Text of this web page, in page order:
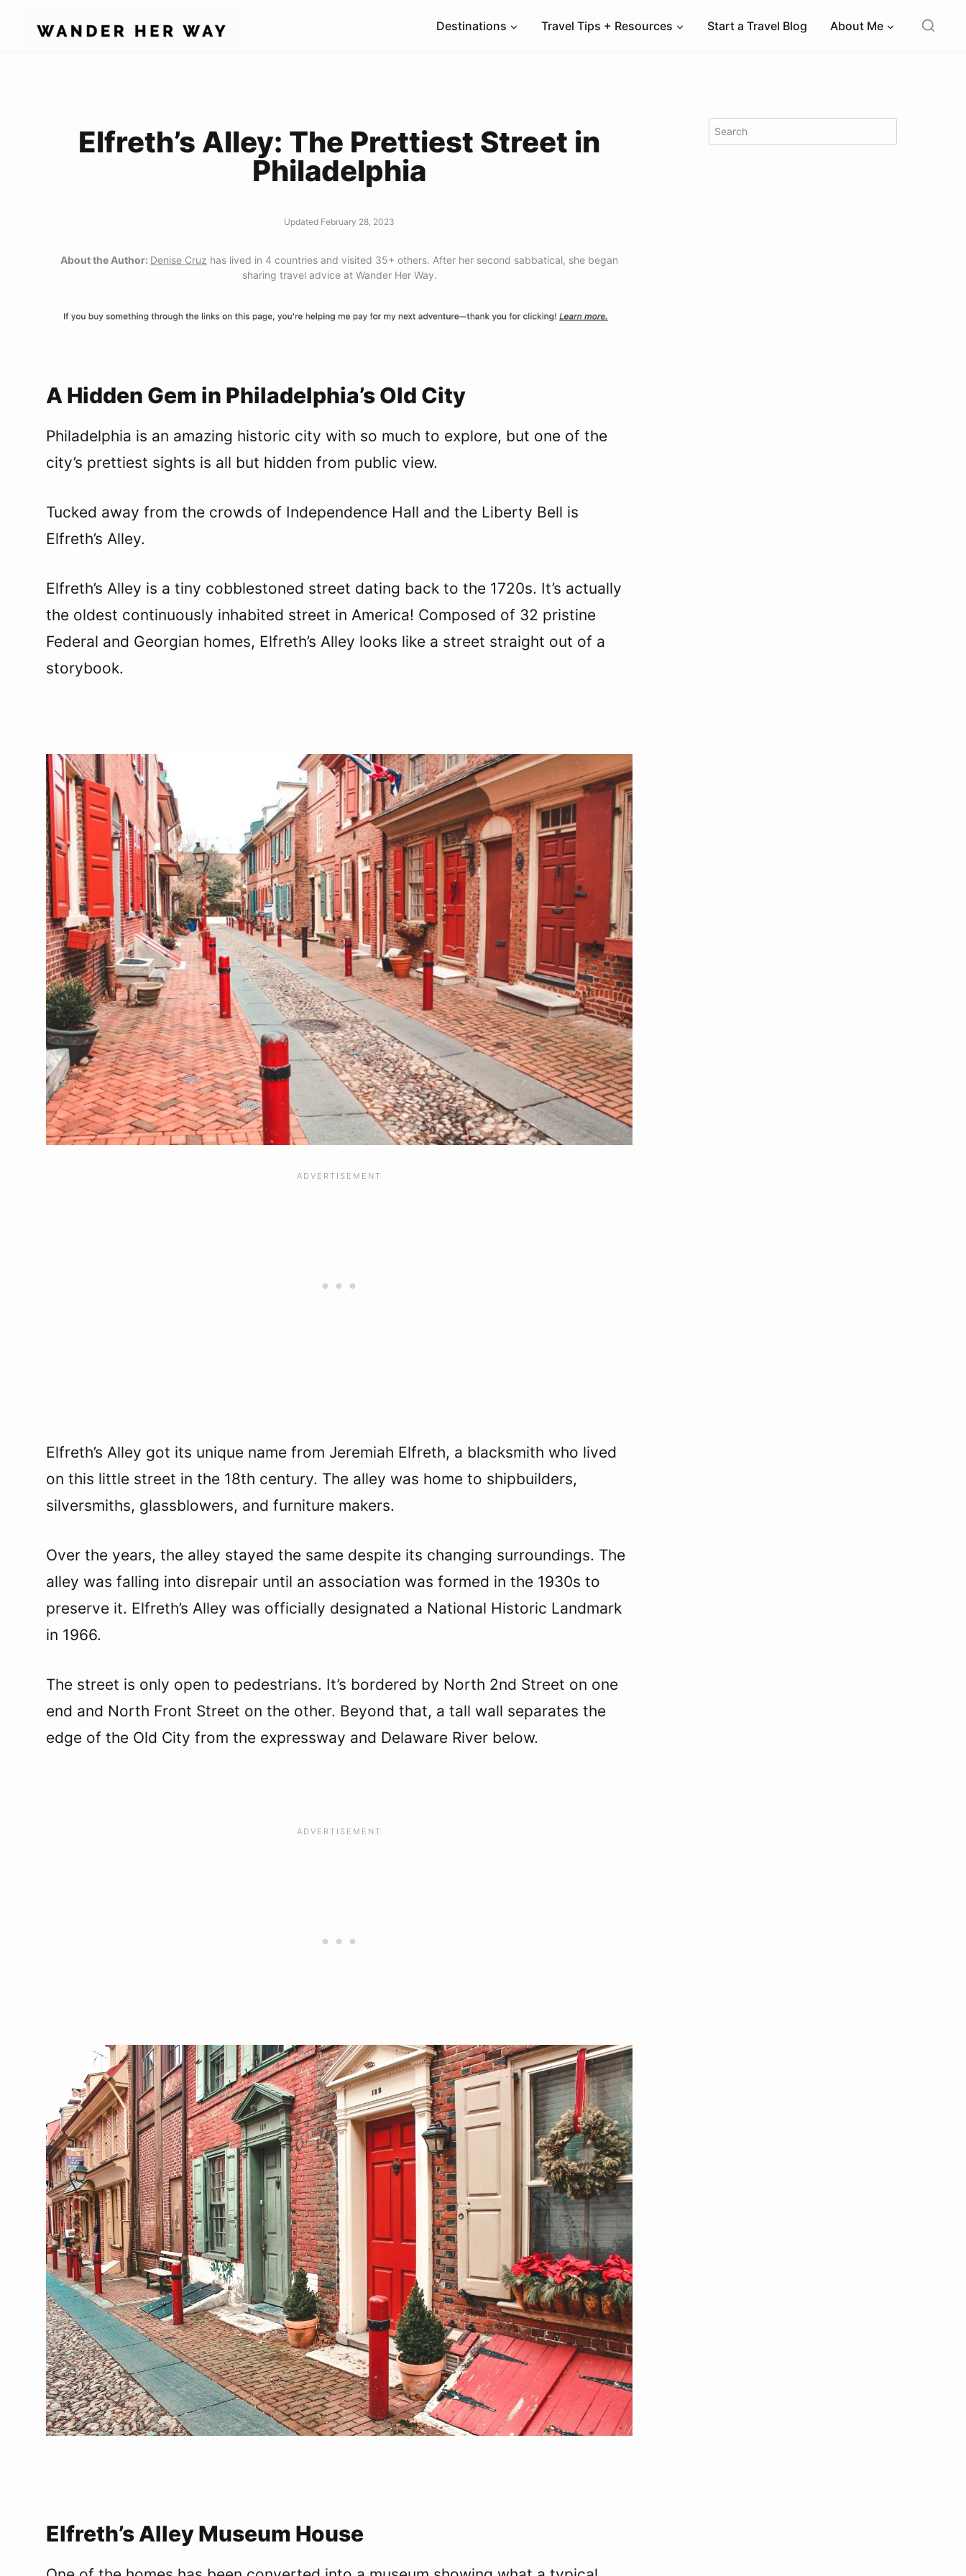
Destinations Travel Tips + Resources Start a Travel Blog About Me
Elfreth’s Alley: The Prettiest Street in
Philadelphia
Updated February 28, 2023
About the Author: Denise Cruz has lived in 4 countries and visited 35+ others. After her second sabbatical, she began
sharing travel advice at Wander Her Way.
A Hidden Gem in Philadelphia’s Old City
Philadelphia is an amazing historic city with so much to explore, but one of the
city’s prettiest sights is all but hidden from public view.
Tucked away from the crowds of Independence Hall and the Liberty Bell is
Elfreth’s Alley.
Elfreth’s Alley is a tiny cobblestoned street dating back to the 1720s. It’s actually
the oldest continuously inhabited street in America! Composed of 32 pristine
Federal and Georgian homes, Elfreth’s Alley looks like a street straight out of a
storybook.
Elfreth’s Alley got its unique name from Jeremiah Elfreth, a blacksmith who lived
on this little street in the 18th century. The alley was home to shipbuilders,
silversmiths, glassblowers, and furniture makers.
Over the years, the alley stayed the same despite its changing surroundings. The
alley was falling into disrepair until an association was formed in the 1930s to
preserve it. Elfreth’s Alley was officially designated a National Historic Landmark
in 1966.
The street is only open to pedestrians. It’s bordered by North 2nd Street on one
end and North Front Street on the other. Beyond that, a tall wall separates the
edge of the Old City from the expressway and Delaware River below.
Elfreth’s Alley Museum House
Search